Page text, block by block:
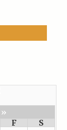
»
F
S